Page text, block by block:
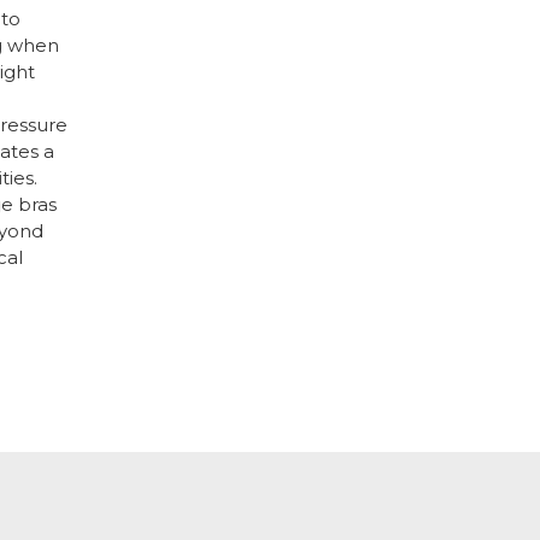
when
a
bras